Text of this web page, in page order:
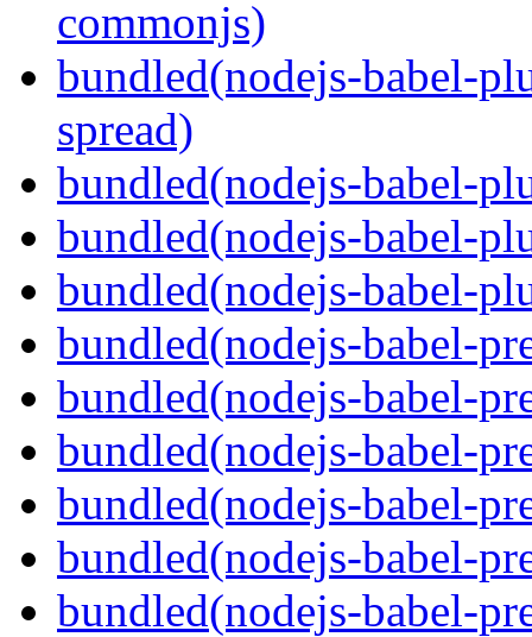
commonjs)
bundled(nodejs-babel-
spread)
bundled(nodejs-babel-
bundled(nodejs-babel-
bundled(nodejs-babel-
bundled(nodejs-babel-
bundled(nodejs-babel-
bundled(nodejs-babel-
bundled(nodejs-babel-
bundled(nodejs-babel-
bundled(nodejs-babel-